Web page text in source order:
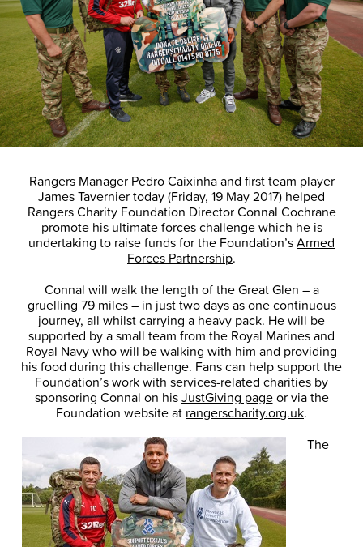
Rangers Manager Pedro Caixinha and first team player
James Tavernier today (Friday, 19 May 2017) helped
Rangers Charity Foundation Director Connal Cochrane
promote his ultimate forces challenge which he is
undertaking to raise funds for the Foundation’sArmed
Forces Partnership.
Connal will walk the length of the Great Glen – a
gruelling 79 miles – in just two days as one continuous
journey, all whilst carrying a heavy pack. He will be
supported by a small team from the Royal Marines and
Royal Navy who will be walking with him and providing
his food during this challenge. Fans can help support the
Foundation’s work with services-related charities by
sponsoring Connal on hisJustGiving pageor via the
Foundation website at rangerscharity.org.uk.
The